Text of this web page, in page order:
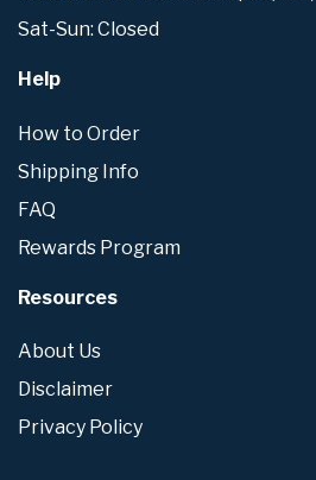
Sat-Sun: Closed
Help
How to Order
Shipping Info
FAQ
Rewards Program
Resources
About Us
Disclaimer
Privacy Policy